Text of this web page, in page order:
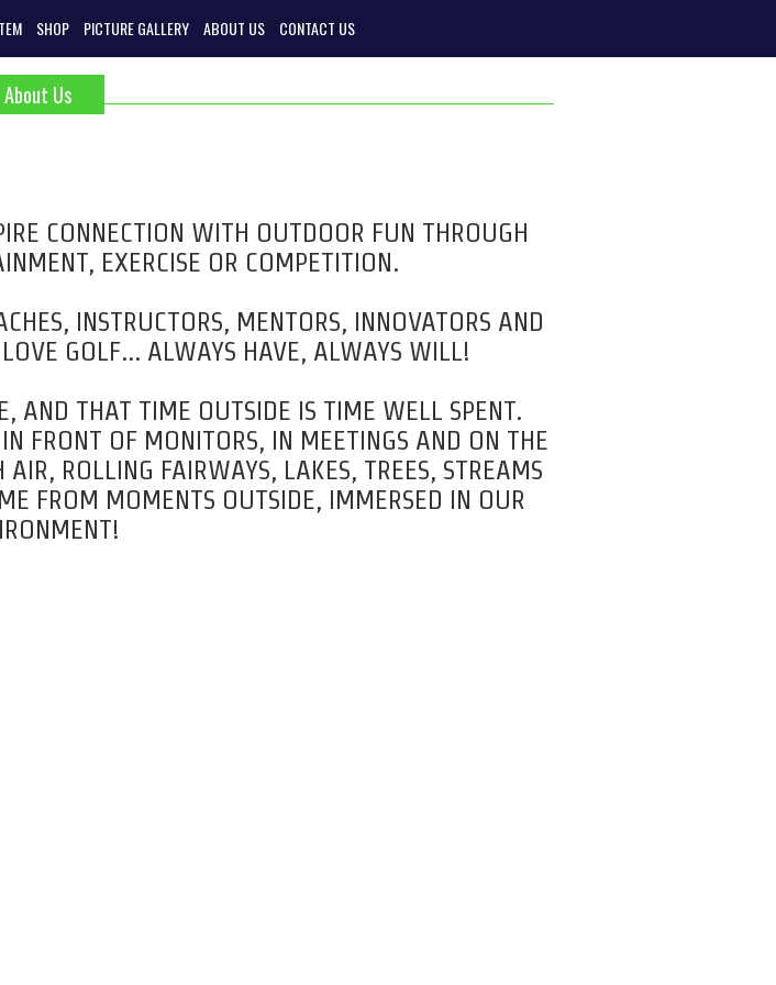
SHOP PICTURE GALLERY ABOUT US CONTACT US
About Us
CONNECTION WITH OUTDOOR FUN THROUGH
EXERCISE OR COMPETITION.
INSTRUCTORS, MENTORS, INNOVATORS AND
GOLF… ALWAYS HAVE, ALWAYS WILL!
AND THAT TIME OUTSIDE IS TIME WELL SPENT.
FRONT OF MONITORS, IN MEETINGS AND ON THE
AIR, ROLLING FAIRWAYS, LAKES, TREES, STREAMS
FROM MOMENTS OUTSIDE, IMMERSED IN OUR